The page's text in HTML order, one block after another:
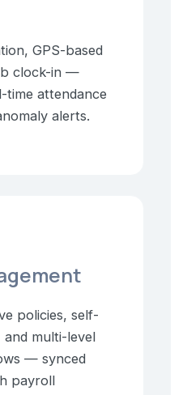
GPS-based
clock-in —
time attendance
alerts.
policies, self-
and multi-level
— synced
payroll